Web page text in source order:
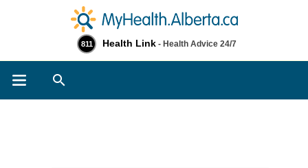
811 Health Link - Health Advice 24/7